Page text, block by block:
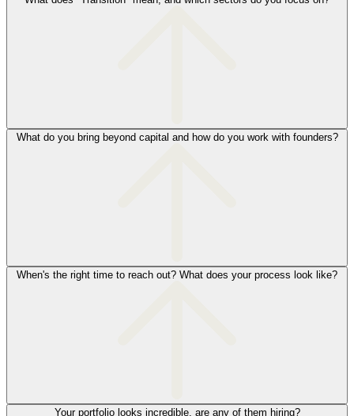
What do you bring beyond capital and how do you work with founders?
Your portfolio looks incredible, are any of them hiring?